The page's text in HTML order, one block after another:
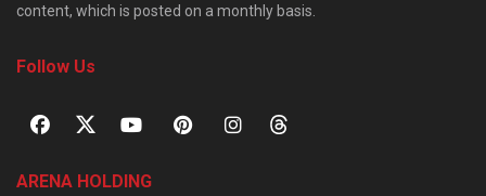
content, which is posted on a monthly basis.
Follow Us
ARENA HOLDING